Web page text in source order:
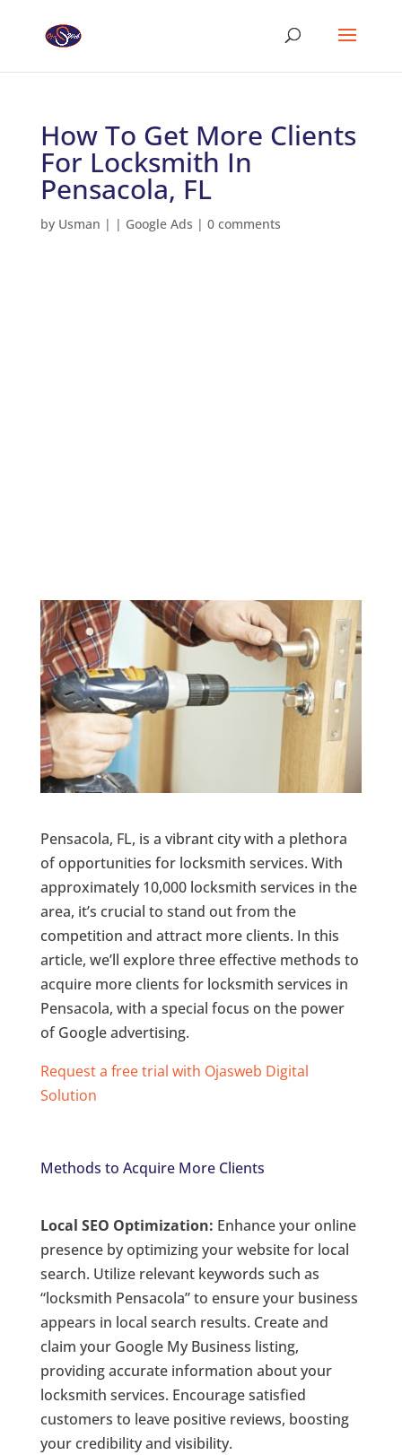
How To Get More Clients
For Locksmith In
Pensacola, FL
by Usman | | Google Ads | 0 comments
Pensacola, FL, is a vibrant city with a plethora
of opportunities for locksmith services. With
approximately 10,000 locksmith services in the
area, it’s crucial to stand out from the
competition and attract more clients. In this
article, we’ll explore three effective methods to
acquire more clients for locksmith services in
Pensacola, with a special focus on the power
of Google advertising.
Request a free trial with Ojasweb Digital
Solution
Methods to Acquire More Clients
Local SEO Optimization: Enhance your online
presence by optimizing your website for local
search. Utilize relevant keywords such as
“locksmith Pensacola” to ensure your business
appears in local search results. Create and
claim your Google My Business listing,
providing accurate information about your
locksmith services. Encourage satisfied
customers to leave positive reviews, boosting
your credibility and visibility.